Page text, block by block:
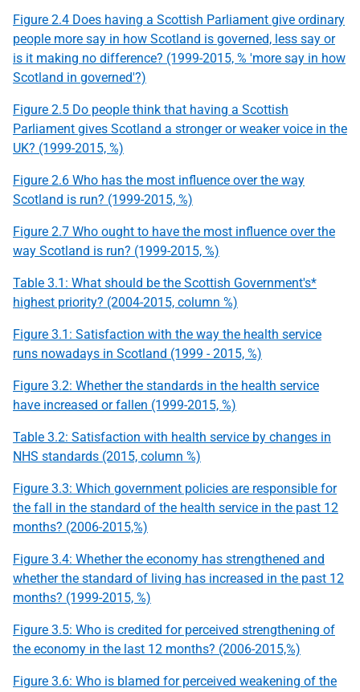
Figure 2.4 Does having a Scottish Parliament give ordinary
people more say in how Scotland is governed, less say or
is it making no difference? (1999-2015, % 'more say in how
Scotland in governed'?)
Figure 2.5 Do people think that having a Scottish
Parliament gives Scotland a stronger or weaker voice in the
UK? (1999-2015, %)
Figure 2.6 Who has the most influence over the way
Scotland is run? (1999-2015, %)
Figure 2.7 Who ought to have the most influence over the
way Scotland is run? (1999-2015, %)
Table 3.1: What should be the Scottish Government's*
highest priority? (2004-2015, column %)
Figure 3.1: Satisfaction with the way the health service
runs nowadays in Scotland (1999 - 2015, %)
Figure 3.2: Whether the standards in the health service
have increased or fallen (1999-2015, %)
Table 3.2: Satisfaction with health service by changes in
NHS standards (2015, column %)
Figure 3.3: Which government policies are responsible for
the fall in the standard of the health service in the past 12
months? (2006-2015,%)
Figure 3.4: Whether the economy has strengthened and
whether the standard of living has increased in the past 12
months? (1999-2015, %)
Figure 3.5: Who is credited for perceived strengthening of
the economy in the last 12 months? (2006-2015,%)
Figure 3.6: Who is blamed for perceived weakening of the